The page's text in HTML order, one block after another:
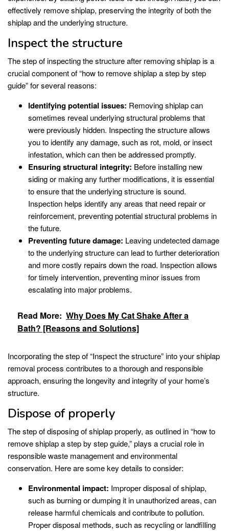
effectively remove shiplap, preserving the integrity of both the
shiplap and the underlying structure.
Inspect the structure
The step of inspecting the structure after removing shiplap is a
crucial component of “how to remove shiplap a step by step
guide” for several reasons:
Identifying potential issues: Removing shiplap can
sometimes reveal underlying structural problems that
were previously hidden. Inspecting the structure allows
you to identify any damage, such as rot, mold, or insect
infestation, which can then be addressed promptly.
Ensuring structural integrity: Before installing new
siding or making any further modifications, it is essential
to ensure that the underlying structure is sound.
Inspection helps identify any areas that need repair or
reinforcement, preventing potential structural problems in
the future.
Preventing future damage: Leaving undetected damage
to the underlying structure can lead to further deterioration
and more costly repairs down the road. Inspection allows
for timely intervention, preventing minor issues from
escalating into major problems.
Read More: Why Does My Cat Shake After a
Bath? [Reasons and Solutions]
Incorporating the step of “Inspect the structure” into your shiplap
removal process contributes to a thorough and responsible
approach, ensuring the longevity and integrity of your home’s
structure.
Dispose of properly
The step of disposing of shiplap properly, as outlined in “how to
remove shiplap a step by step guide,” plays a crucial role in
responsible waste management and environmental
conservation. Here are some key details to consider:
Environmental impact: Improper disposal of shiplap,
such as burning or dumping it in unauthorized areas, can
release harmful chemicals and contribute to pollution.
Proper disposal methods, such as recycling or landfilling